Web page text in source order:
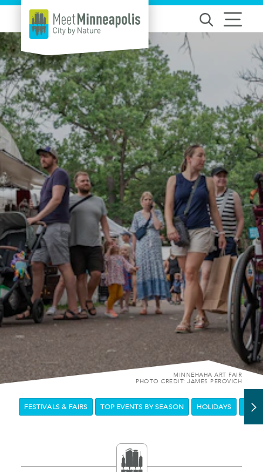
Skip to content
MINNEHAHA ART FAIR
PHOTO CREDIT: JAMES PEROVICH
FESTIVALS & FAIRS TOP EVENTS BY SEASON HOLIDAYS